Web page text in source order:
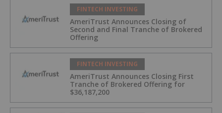
FINTECH INVESTING
AmeriTrust Announces Closing of
Second and Final Tranche of Brokered
Offering
FINTECH INVESTING
AmeriTrust Announces Closing First
Tranche of Brokered Offering for
$36,187,200